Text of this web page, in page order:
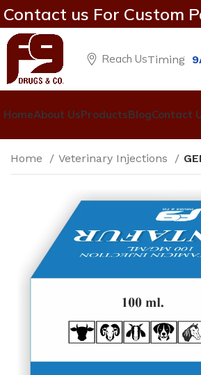
Contact us For Custom
Reach UsTiming
HomeAbout UsProductsBlogContact
Home Veterinary Injections